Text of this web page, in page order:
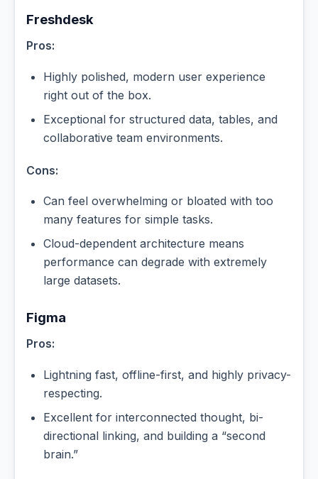
Freshdesk
Pros:
Highly polished, modern user experience
right out of the box.
Exceptional for structured data, tables, and
collaborative team environments.
Cons:
Can feel overwhelming or bloated with too
many features for simple tasks.
Cloud-dependent architecture means
performance can degrade with extremely
large datasets.
Figma
Pros:
Lightning fast, offline-first, and highly privacy-
respecting.
Excellent for interconnected thought, bi-
directional linking, and building a “second
brain.”